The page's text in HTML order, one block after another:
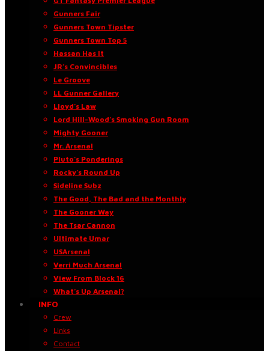
Gunners Fair
Gunners Town Tipster
Gunners Town Top 5
Hassan Has It
JR’s Convincibles
Le Groove
LL Gunner Gallery
Lloyd’s Law
Lord Hill-Wood’s Smoking Gun Room
Mighty Gooner
Mr. Arsenal
Pluto’s Ponderings
Rocky’s Round Up
Sideline Subz
The Good, The Bad and the Monthly
The Gooner Way
The Tsar Cannon
Ultimate Umar
USArsenal
Verri Much Arsenal
View From Block 16
What’s Up Arsenal?
INFO
Crew
Links
Contact